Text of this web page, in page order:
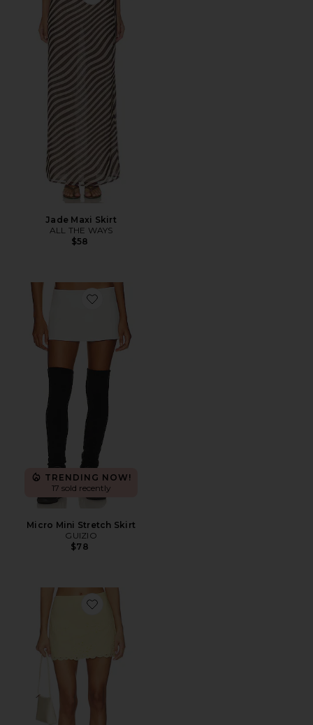
Jade Maxi Skirt
ALL THE WAYS
$58
Favorite Micro Mini Stretch Skirt
TRENDING NOW!
17 sold recently
Micro Mini Stretch Skirt
GUIZIO
$78
Favorite Mini Skirt